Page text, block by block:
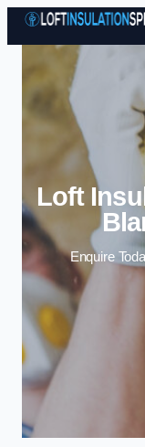
Loft
Enquire